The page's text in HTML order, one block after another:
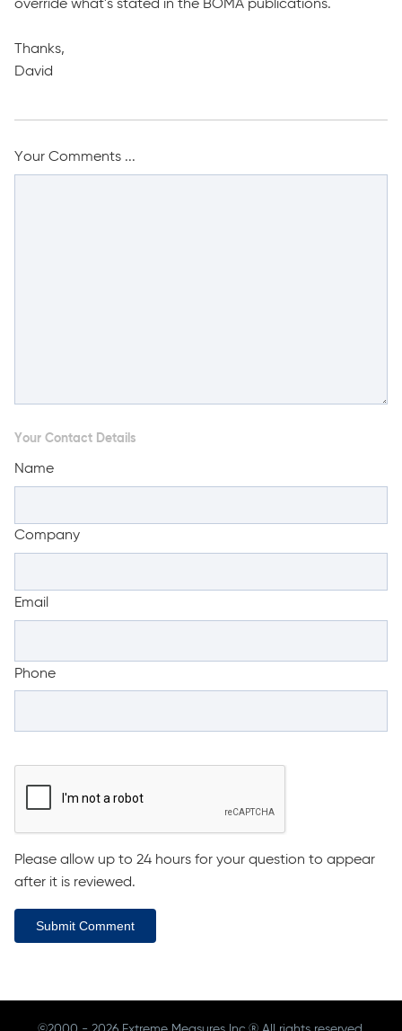
override what's stated in the BOMA publications.
Thanks,
David
Your Comments ...
Your Contact Details
Name
Company
Email
Phone
Please allow up to 24 hours for your question to appear
after it is reviewed.
Submit Comment